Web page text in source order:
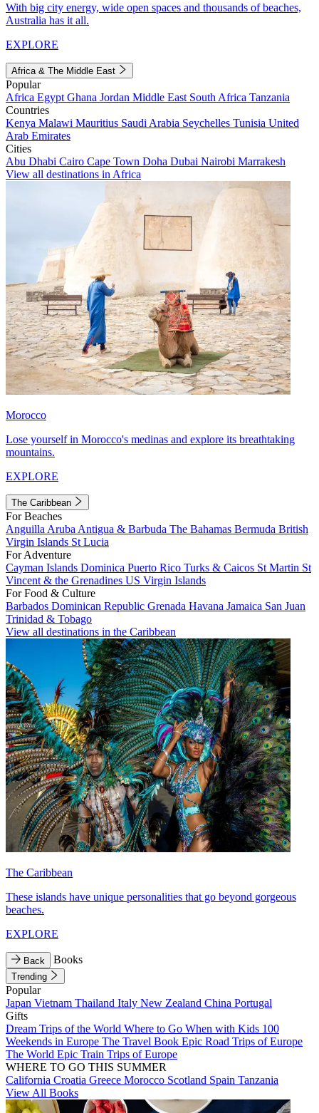
With big city energy, wide open spaces and thousands of beaches,
Australia has it all.
EXPLORE
Africa & The Middle East
Popular
Africa Egypt Ghana Jordan Middle East South Africa Tanzania
Countries
Kenya Malawi Mauritius Saudi Arabia Seychelles Tunisia United
Arab Emirates
Cities
Abu Dhabi Cairo Cape Town Doha Dubai Nairobi Marrakesh
View all destinations in Africa
Morocco
Lose yourself in Morocco's medinas and explore its breathtaking
mountains.
EXPLORE
The Caribbean
For Beaches
Anguilla Aruba Antigua & Barbuda The Bahamas Bermuda British
Virgin Islands St Lucia
For Adventure
Cayman Islands Dominica Puerto Rico Turks & Caicos St Martin St
Vincent & the Grenadines US Virgin Islands
For Food & Culture
Barbados Dominican Republic Grenada Havana Jamaica San Juan
Trinidad & Tobago
View all destinations in the Caribbean
The Caribbean
These islands have unique personalities that go beyond gorgeous
beaches.
EXPLORE
Back Books
Trending
Popular
Japan Vietnam Thailand Italy New Zealand China Portugal
Gifts
Dream Trips of the World Where to Go When with Kids 100
Weekends in Europe The Travel Book Epic Road Trips of Europe
The World Epic Train Trips of Europe
WHERE TO GO THIS SUMMER
California Croatia Greece Morocco Scotland Spain Tanzania
View All Books